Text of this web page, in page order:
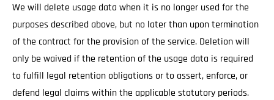
We will delete usage data when it is no longer used for the
purposes described above, but no later than upon termination
of the contract for the provision of the service. Deletion will
only be waived if the retention of the usage data is required
to fulfill legal retention obligations or to assert, enforce, or
defend legal claims within the applicable statutory periods.